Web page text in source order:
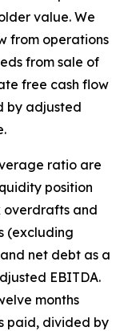
value. We
from operations
from sale of
free cash flow
by adjusted
ratio are
position
and
(excluding
net debt as a
EBITDA.
months
paid, divided by